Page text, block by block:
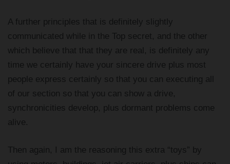
A further principles that is definitely slightly
communicated while in the Top secret, and the other
which believe that that they are real, is definitely any
time we certainly have your sincere drive plus most
people express certainly so that you can executing all
of our section so that you can show a drive,
synchronicities develop, plus dormant problems come
alive.
Then again, I am the reasoning this extra “toys” by